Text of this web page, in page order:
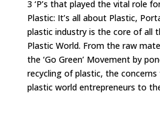
3 ‘P’s that played the vital role
Plastic: It’s all about Plastic,
plastic industry is the core of all
Plastic World. From the raw
the ‘Go Green’ Movement by
recycling of plastic, the
plastic world entrepreneurs to